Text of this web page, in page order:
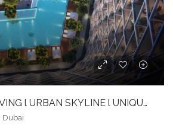
UNMATCHED LIVING l URBAN SKYLINE l UNIQUE BALANCE l INVEST NOW
Dubai